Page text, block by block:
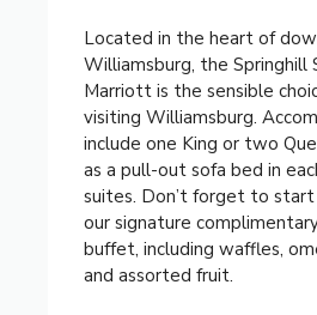
Located in the heart of
Williamsburg, the Springhill
Marriott is the sensible
visiting Williamsburg.
include one King or two
as a pull-out sofa bed in
suites. Don’t forget to
our signature
buffet, including waffles,
and assorted fruit.